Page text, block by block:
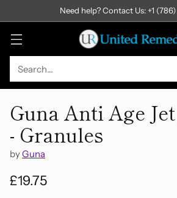
Search…
Need help? Contact Us: +1
Guna Anti Age
- Granules
byGuna
Regular
£19.75